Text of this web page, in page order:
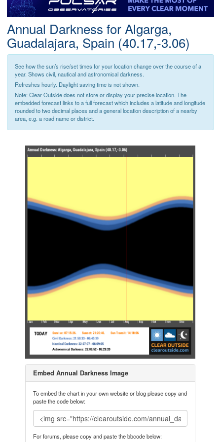
Postcode
Annual Darkness for Algarga,
Guadalajara, Spain (40.17,-3.06)
See how the sun’s rise/set times for your location change over the course of a
year. Shows civil, nautical and astronomical darkness.
Refreshes hourly. Daylight saving time is not shown.
Note: Clear Outside does not store or display your precise location. The
embedded forecast links to a full forecast which includes a latitude and longitude
rounded to two decimal places and a general location description of a nearby
area, e.g. a road name or district.
Embed Annual Darkness Image
To embed the chart in your own website or blog please copy and
paste the code below:
For forums, please copy and paste the bbcode below: